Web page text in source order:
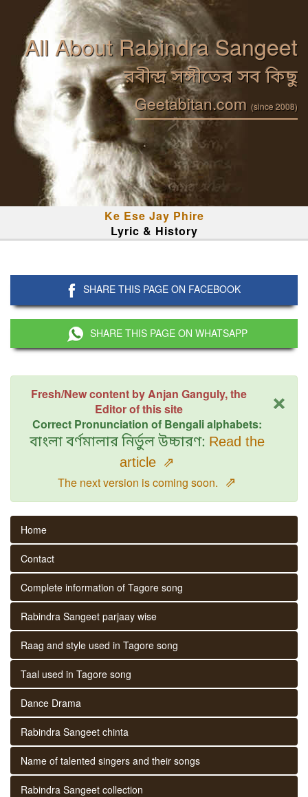
All About Rabindra Sangeet
রবীন্দ্র সঙ্গীতের সব কিছু
Geetabitan.com (since 2008)
Ke Ese Jay Phire
Lyric & History
SHARE THIS PAGE ON FACEBOOK
SHARE THIS PAGE ON WHATSAPP
×
Fresh/New content by Anjan Ganguly, the
Editor of this site
Correct Pronunciation of Bengali alphabets:
বাংলা বর্ণমালার নির্ভুল উচ্চারণ: Read the
article ⇗
The next version is coming soon. ⇗
Home
Contact
Complete information of Tagore song
Rabindra Sangeet parjaay wise
Raag and style used in Tagore song
Taal used in Tagore song
Dance Drama
Rabindra Sangeet chinta
Name of talented singers and their songs
Rabindra Sangeet collection